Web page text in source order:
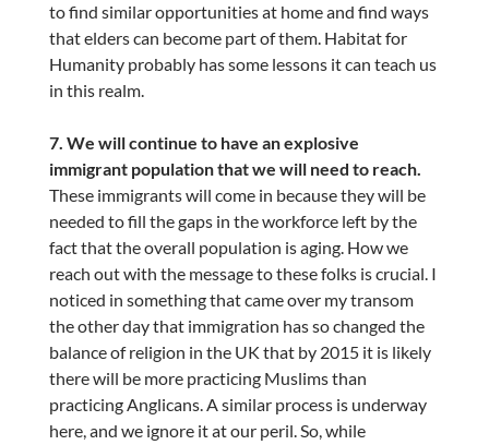
to find similar opportunities at home and find ways
that elders can become part of them. Habitat for
Humanity probably has some lessons it can teach us
in this realm.
7. We will continue to have an explosive
immigrant population that we will need to reach.
These immigrants will come in because they will be
needed to fill the gaps in the workforce left by the
fact that the overall population is aging. How we
reach out with the message to these folks is crucial. I
noticed in something that came over my transom
the other day that immigration has so changed the
balance of religion in the UK that by 2015 it is likely
there will be more practicing Muslims than
practicing Anglicans. A similar process is underway
here, and we ignore it at our peril. So, while